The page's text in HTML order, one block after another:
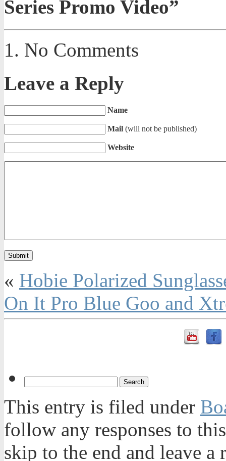
Series Promo Video”
No Comments
Leave a Reply
Name
Mail (will not be published)
Website
« Hobie Polarized
On It Pro Blue Goo and
This entry is filed under
follow any responses to
skip to the end and leave